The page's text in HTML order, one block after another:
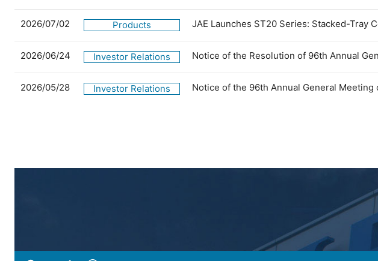
2026/07/02 Products JAE Launches ST20 Series: Stacked-Tray
2026/06/24 Investor Relations Notice of the Resolution of 96th Annual
2026/05/28 Investor Relations Notice of the 96th Annual General Meeting